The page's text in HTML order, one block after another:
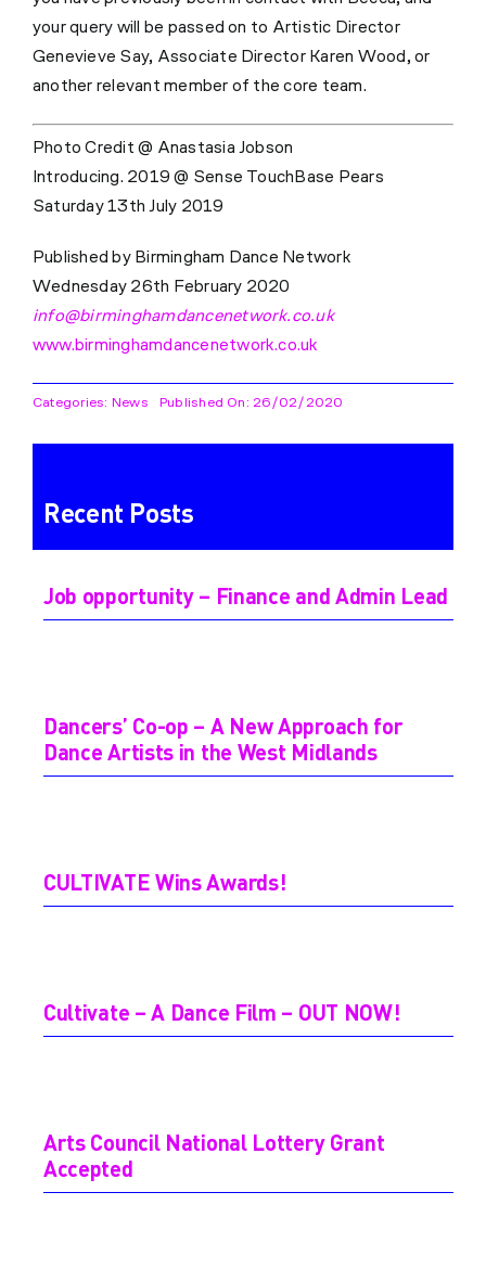
your query will be passed on to Artistic Director
Genevieve Say, Associate Director Karen Wood, or
another relevant member of the core team.
Photo Credit @ Anastasia Jobson
Introducing. 2019 @ Sense TouchBase Pears
Saturday 13th July 2019
Published by Birmingham Dance Network
Wednesday 26th February 2020
info@birminghamdancenetwork.co.uk
www.birminghamdancenetwork.co.uk
Categories: News Published On: 26/02/2020
Recent Posts
Job opportunity – Finance and Admin Lead
Dancers’ Co-op – A New Approach for
Dance Artists in the West Midlands
CULTIVATE Wins Awards!
Cultivate – A Dance Film – OUT NOW!
Arts Council National Lottery Grant
Accepted